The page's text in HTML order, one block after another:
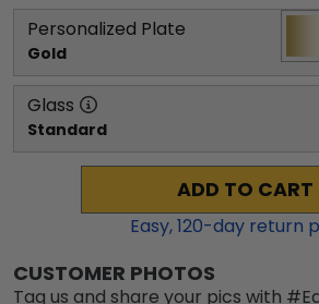
Personalized Plate
Gold
Glass
Standard
ADD TO CART
Easy,120-day return
CUSTOMER PHOTOS
Tag us and share your pics with